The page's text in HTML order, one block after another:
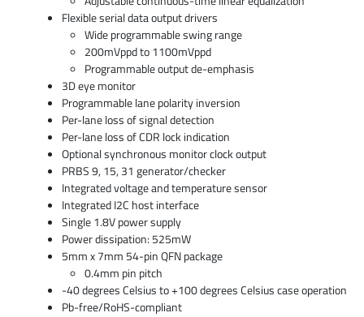
Flexible serial data output drivers
Wide programmable swing range
200mVppd to 1100mVppd
Programmable output de-emphasis
3D eye monitor
Programmable lane polarity inversion
Per-lane loss of signal detection
Per-lane loss of CDR lock indication
Optional synchronous monitor clock output
PRBS 9, 15, 31 generator/checker
Integrated voltage and temperature sensor
Integrated I2C host interface
Single 1.8V power supply
Power dissipation: 525mW
5mm x 7mm 54-pin QFN package
0.4mm pin pitch
-40 degrees Celsius to +100 degrees Celsius case operation
Pb-free/RoHS-compliant